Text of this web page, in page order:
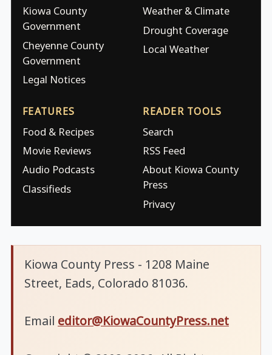
Kiowa County
Government
Cheyenne County
Government
Legal Notices
Weather & Climate
Drought Coverage
Local Weather
FEATURES
Food & Recipes
Movie Reviews
Audio Podcasts
Classifieds
READER TOOLS
Search
RSS Feed
About Kiowa County
Press
Privacy
Kiowa County Press - 1208 Maine
Street, Eads, Colorado 81036.
Email editor@KiowaCountyPress.net